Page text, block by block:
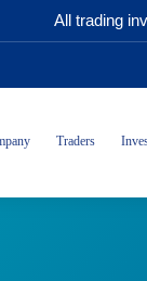
All trading
Traders